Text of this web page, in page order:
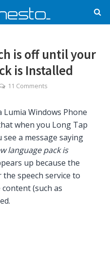
is off until your
is Installed
11 Comments
Lumia Windows Phone
when you Long Tap
a message saying
language pack is
up because the
speech service to
(such as